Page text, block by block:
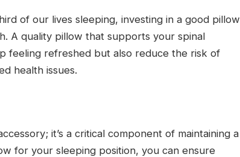
of our lives sleeping, investing in a good pillow
A quality pillow that supports your spinal
feeling refreshed but also reduce the risk of
health issues.
it’s a critical component of maintaining a
for your sleeping position, you can ensure